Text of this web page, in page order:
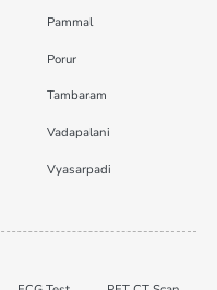
Pammal
Porur
Tambaram
Vadapalani
Vyasarpadi